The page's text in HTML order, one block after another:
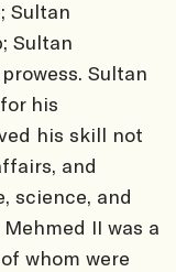
Sultan
Sultan
Sultan
his
his skill not
and
science, and
II was a
whom were